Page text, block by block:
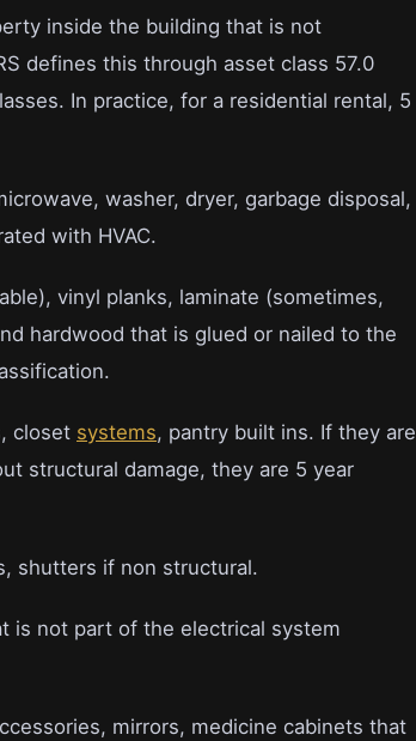
inside the building that is not
defines this through asset class 57.0
In practice, for a residential rental, 5
washer, dryer, garbage disposal,
with HVAC.
vinyl planks, laminate (sometimes,
hardwood that is glued or nailed to the
closet systems, pantry built ins. If they are
structural damage, they are 5 year
shutters if non structural.
is not part of the electrical system
mirrors, medicine cabinets that